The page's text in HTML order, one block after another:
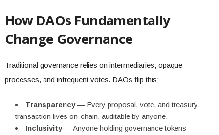
How DAOs Fundamentally
Change Governance
Traditional governance relies on intermediaries, opaque
processes, and infrequent votes. DAOs flip this:
Transparency— Every proposal, vote, and treasury
transaction lives on-chain, auditable by anyone.
Inclusivity— Anyone holding governance tokens